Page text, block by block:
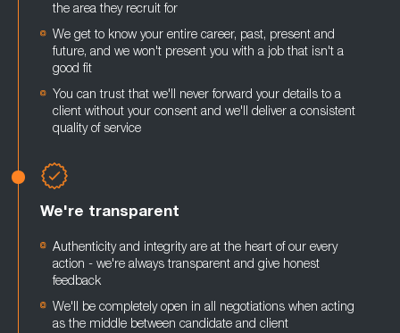
the area they recruit for
We get to know your entire career, past, present and
future, and we won't present you with a job that isn't a
good fit
You can trust that we'll never forward your details to a
client without your consent and we'll deliver a consistent
quality of service
We're transparent
Authenticity and integrity are at the heart of our every
action - we're always transparent and give honest
feedback
We'll be completely open in all negotiations when acting
as the middle between candidate and client